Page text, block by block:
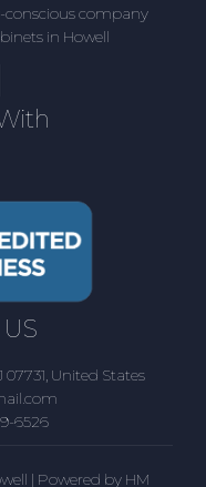
conscious company
in Howell
07731, United States
6526
| Powered by HM